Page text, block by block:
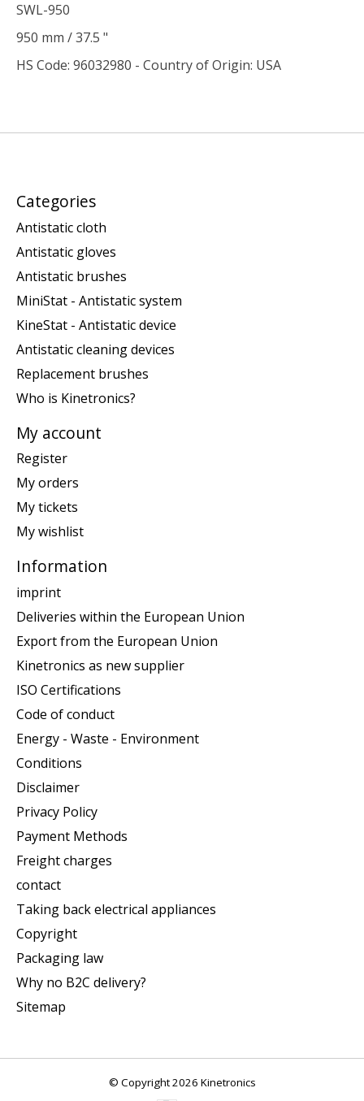
SWL-950
950 mm / 37.5 "
HS Code: 96032980 - Country of Origin: USA
Categories
Antistatic cloth
Antistatic gloves
Antistatic brushes
MiniStat - Antistatic system
KineStat - Antistatic device
Antistatic cleaning devices
Replacement brushes
Who is Kinetronics?
My account
Register
My orders
My tickets
My wishlist
Information
imprint
Deliveries within the European Union
Export from the European Union
Kinetronics as new supplier
ISO Certifications
Code of conduct
Energy - Waste - Environment
Conditions
Disclaimer
Privacy Policy
Payment Methods
Freight charges
contact
Taking back electrical appliances
Copyright
Packaging law
Why no B2C delivery?
Sitemap
© Copyright 2026 Kinetronics